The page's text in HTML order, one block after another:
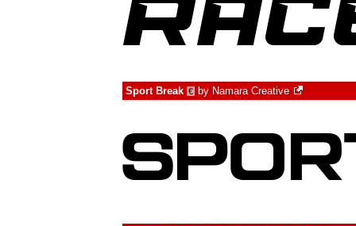
Sport Break € by Namara Creative